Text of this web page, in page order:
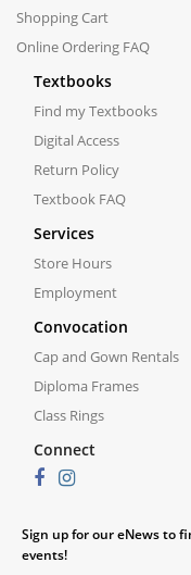
Shopping Cart
Online Ordering FAQ
Textbooks
Find my Textbooks
Digital Access
Return Policy
Textbook FAQ
Services
Store Hours
Employment
Convocation
Cap and Gown Rentals
Diploma Frames
Class Rings
Connect
Sign up for our eNews to
events!